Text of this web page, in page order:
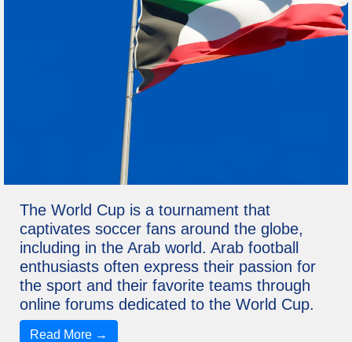
The World Cup is a tournament that
captivates soccer fans around the globe,
including in the Arab world. Arab football
enthusiasts often express their passion for
the sport and their favorite teams through
online forums dedicated to the World Cup.
Read More →